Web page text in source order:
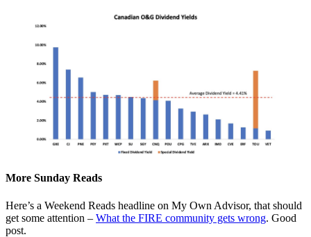
More Sunday Reads
Here’s a Weekend Reads headline on My Own Advisor, that should
get some attention – What the FIRE community gets wrong. Good
post.